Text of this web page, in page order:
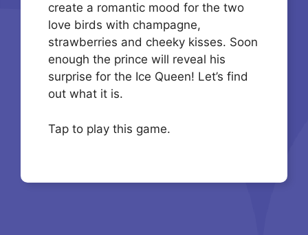
create a romantic mood for the two
love birds with champagne,
strawberries and cheeky kisses. Soon
enough the prince will reveal his
surprise for the Ice Queen! Let’s find
out what it is.
Tap to play this game.